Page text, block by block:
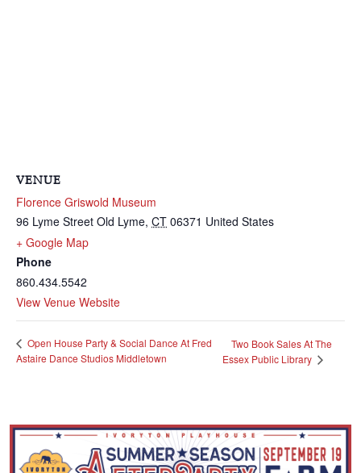
VENUE
Florence Griswold Museum
96 Lyme Street Old Lyme, CT 06371 United States
+ Google Map
Phone
860.434.5542
View Venue Website
Open House Party & Social Dance At Fred
Astaire Dance Studios Middletown
Two Book Sales At The
Essex Public Library